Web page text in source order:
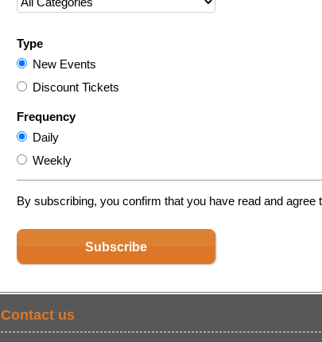
Type
New Events
Discount Tickets
Frequency
Daily
Weekly
By subscribing, you confirm that you have read and agree
Subscribe
Contact us